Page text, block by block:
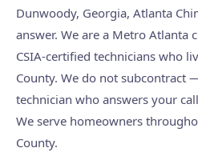
Dunwoody, Georgia, Atlanta
answer. We are a Metro Atlanta
CSIA-certified technicians who
County. We do not subcontract
technician who answers your
We serve homeowners
County.